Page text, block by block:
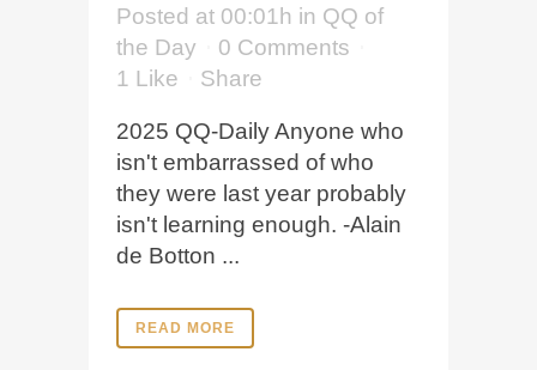
Posted at 00:01h in QQ of
the Day
0 Comments
1 Like Share
2025 QQ-Daily Anyone who
isn't embarrassed of who
they were last year probably
isn't learning enough. -Alain
de Botton ...
READ MORE